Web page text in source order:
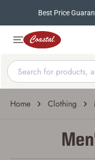
Best Price
Home Clothing